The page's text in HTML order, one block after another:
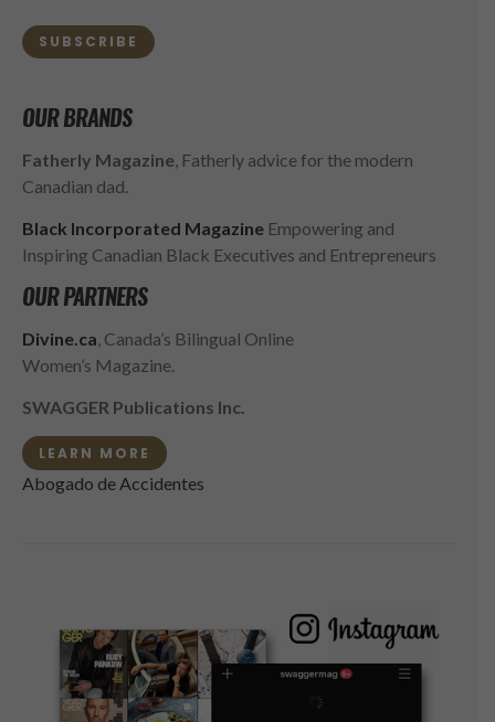
SUBSCRIBE
OUR BRANDS
Fatherly Magazine, Fatherly advice for the modern
Canadian dad.
Black Incorporated Magazine Empowering and
Inspiring Canadian Black Executives and Entrepreneurs
OUR PARTNERS
Divine.ca, Canada’s Bilingual Online
Women’s Magazine.
SWAGGER Publications Inc.
LEARN MORE
Abogado de Accidentes